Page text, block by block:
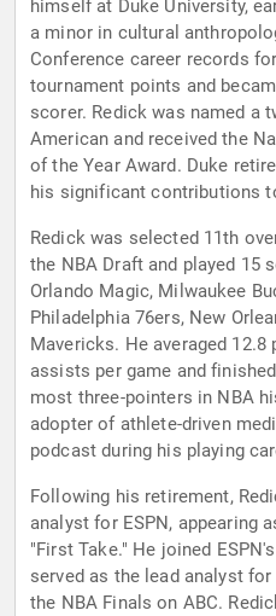
himself at Duke University,
a minor in cultural
Conference career records
tournament points and
scorer. Redick was named a
American and received the
of the Year Award. Duke
his significant contributions
Redick was selected 11th
the NBA Draft and played 15
Orlando Magic, Milwaukee
Philadelphia 76ers, New
Mavericks. He averaged 12.8
assists per game and
most three-pointers in NBA
adopter of athlete-driven
podcast during his playing
Following his retirement,
analyst for ESPN, appearing
"First Take." He joined
served as the lead analyst
the NBA Finals on ABC.